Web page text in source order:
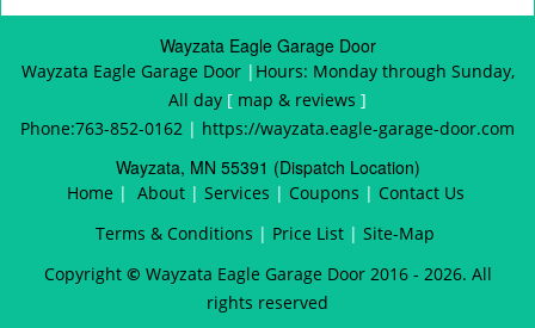
Wayzata Eagle Garage Door
Wayzata Eagle Garage Door | Hours: Monday through Sunday,
All day [ map & reviews ]
Phone:763-852-0162 | https://wayzata.eagle-garage-door.com
Wayzata, MN 55391 (Dispatch Location)
Home | About | Services | Coupons | Contact Us
Terms & Conditions | Price List | Site-Map
Copyright © Wayzata Eagle Garage Door 2016 - 2026. All
rights reserved